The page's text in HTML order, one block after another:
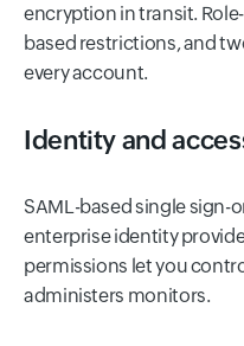
encryption in transit.
based restrictions, and
every account.
Identity and
SAML-based single sign-
enterprise identity
permissions let you
administers monitors.